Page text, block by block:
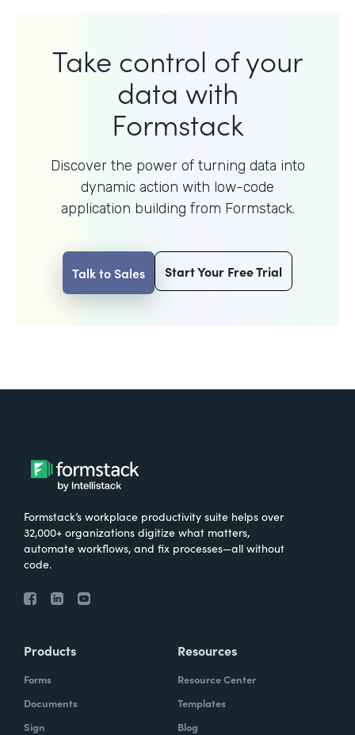
Take control of your
data with
Formstack
Discover the power of turning data into
dynamic action with low-code
application building from Formstack.
Talk to Sales Start Your Free Trial
Formstack’s workplace productivity suite helps over
32,000+ organizations digitize what matters,
automate workflows, and fix processes—all without
code.
Products
Forms
Documents
Sign
Resources
Resource Center
Templates
Blog